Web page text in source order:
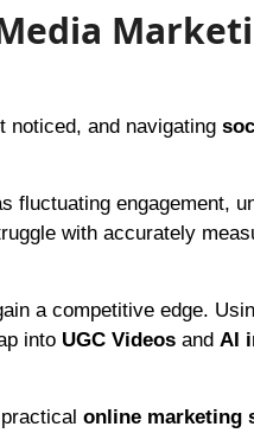
noticed, and navigating
fluctuating engagement,
with accurately
a competitive edge.
into UGC Videosand AI
online marketing